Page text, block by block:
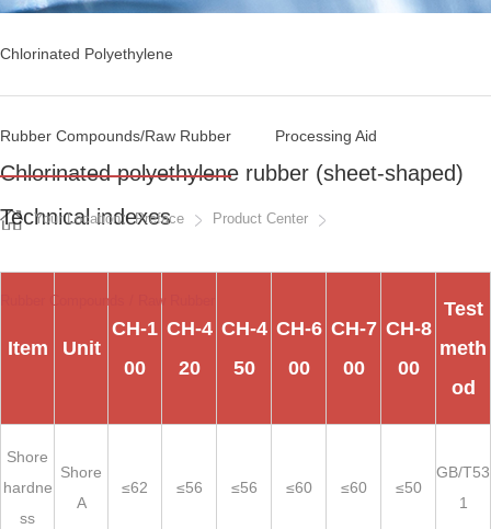
Chlorinated Polyethylene
Rubber Compounds/raw Rubber Processing Aid
Your Location：Preface Product Center
Rubber Compounds / Raw Rubber
Chlorinated polyethylene rubber (sheet-shaped)
Technical indexes
Item Unit
CH-1
00
CH-4
20
CH-4
50
CH-6
00
CH-7
00
CH-8
00
Test
meth
od
Shore
hardne
ss
Shore
A
≤62 ≤56 ≤56 ≤60 ≤60 ≤50
GB/T53
1